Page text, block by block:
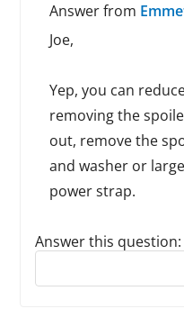
Answer from
Joe,
Yep, you can
removing the
out, remove the
and washer or
power strap.
Answer this question:
Reply to this review